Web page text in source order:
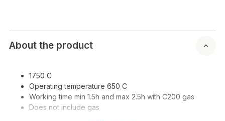
About the product
1750 C
Operating temperature 650 C
Working time min 1.5h and max 2.5h with C200 gas
Does not include gas